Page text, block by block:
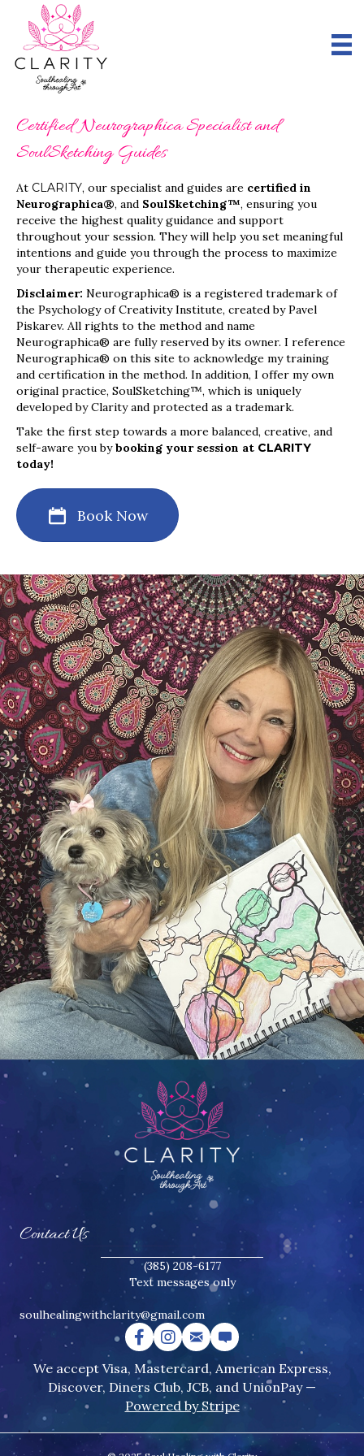
Certified Neurographica Specialist and
SoulSketching Guides
At CLARITY, our specialist and guides are certified in
Neurographica®, and SoulSketching™, ensuring you
receive the highest quality guidance and support
throughout your session. They will help you set meaningful
intentions and guide you through the process to maximize
your therapeutic experience.
Disclaimer: Neurographica® is a registered trademark of
the Psychology of Creativity Institute, created by Pavel
Piskarev. All rights to the method and name
Neurographica® are fully reserved by its owner. I reference
Neurographica® on this site to acknowledge my training
and certification in the method. In addition, I offer my own
original practice, SoulSketching™, which is uniquely
developed by Clarity and protected as a trademark.
Take the first step towards a more balanced, creative, and
self-aware you bybooking your session at CLARITY
today!
Book Now
Contact Us
(385) 208-6177
Text messages only
soulhealingwithclarity@gmail.com
We accept Visa, Mastercard, American Express,
Discover, Diners Club, JCB, and UnionPay —
Powered by Stripe